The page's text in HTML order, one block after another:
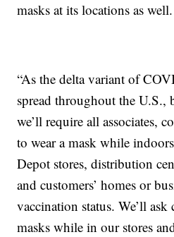
masks at its locations as well.
“As the delta variant of
spread throughout the
we’ll require all associates,
to wear a mask while
Depot stores, distribution
and customers’ homes or
vaccination status. We’ll ask
masks while in our stores